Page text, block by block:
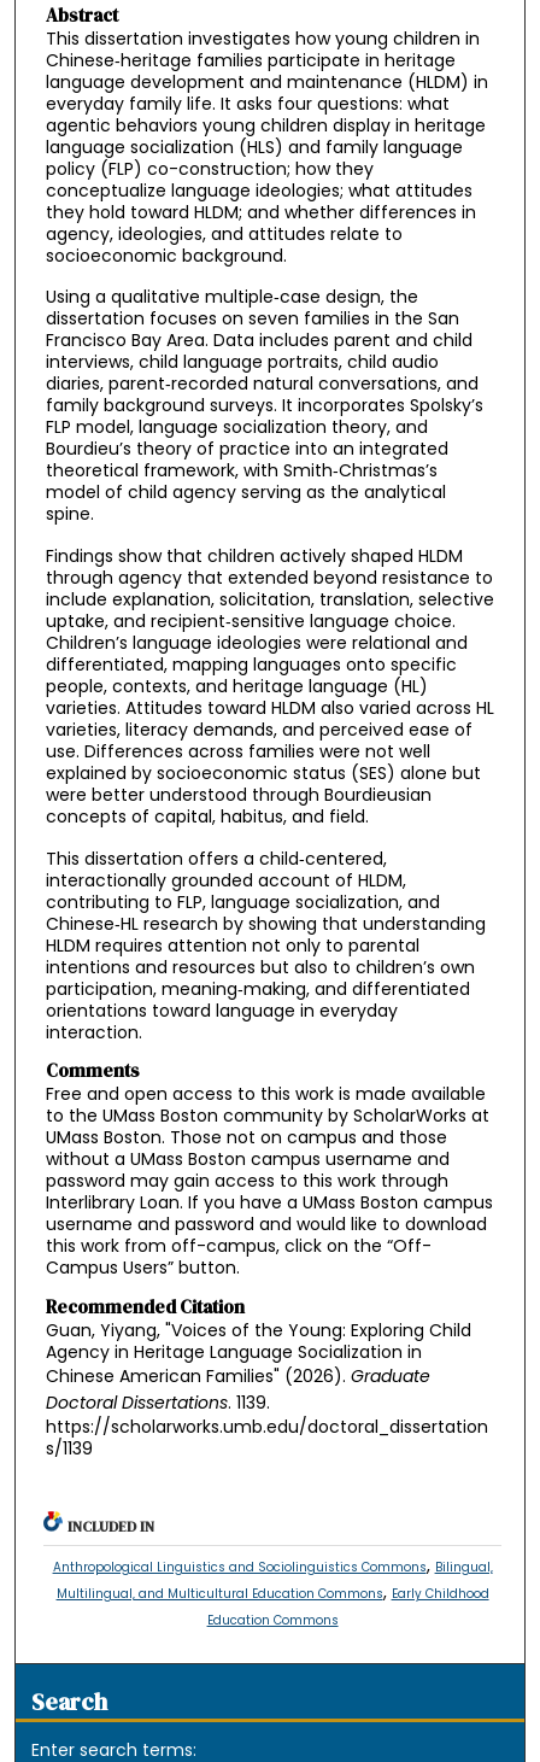
Abstract
This dissertation investigates how young children in
Chinese‑heritage families participate in heritage
language development and maintenance (HLDM) in
everyday family life. It asks four questions: what
agentic behaviors young children display in heritage
language socialization (HLS) and family language
policy (FLP) co-construction; how they
conceptualize language ideologies; what attitudes
they hold toward HLDM; and whether differences in
agency, ideologies, and attitudes relate to
socioeconomic background.
Using a qualitative multiple‑case design, the
dissertation focuses on seven families in the San
Francisco Bay Area. Data includes parent and child
interviews, child language portraits, child audio
diaries, parent‑recorded natural conversations, and
family background surveys. It incorporates Spolsky’s
FLP model, language socialization theory, and
Bourdieu’s theory of practice into an integrated
theoretical framework, with Smith‑Christmas’s
model of child agency serving as the analytical
spine.
Findings show that children actively shaped HLDM
through agency that extended beyond resistance to
include explanation, solicitation, translation, selective
uptake, and recipient‑sensitive language choice.
Children’s language ideologies were relational and
differentiated, mapping languages onto specific
people, contexts, and heritage language (HL)
varieties. Attitudes toward HLDM also varied across HL
varieties, literacy demands, and perceived ease of
use. Differences across families were not well
explained by socioeconomic status (SES) alone but
were better understood through Bourdieusian
concepts of capital, habitus, and field.
This dissertation offers a child‑centered,
interactionally grounded account of HLDM,
contributing to FLP, language socialization, and
Chinese‑HL research by showing that understanding
HLDM requires attention not only to parental
intentions and resources but also to children’s own
participation, meaning‑making, and differentiated
orientations toward language in everyday
interaction.
Comments
Free and open access to this work is made available
to the UMass Boston community by ScholarWorks at
UMass Boston. Those not on campus and those
without a UMass Boston campus username and
password may gain access to this work through
Interlibrary Loan. If you have a UMass Boston campus
username and password and would like to download
this work from off-campus, click on the “Off-
Campus Users” button.
Recommended Citation
Guan, Yiyang, "Voices of the Young: Exploring Child
Agency in Heritage Language Socialization in
Chinese American Families" (2026). Graduate
Doctoral Dissertations. 1139.
https://scholarworks.umb.edu/doctoral_dissertation
s/1139
INCLUDED IN
Anthropological Linguistics and Sociolinguistics Commons, Bilingual,
Multilingual, and Multicultural Education Commons, Early Childhood
Education Commons
Search
Enter search terms: